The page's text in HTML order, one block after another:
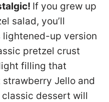
If you grew up
salad, you’ll
up version
pretzel crust
filling that
Jello and
dessert will